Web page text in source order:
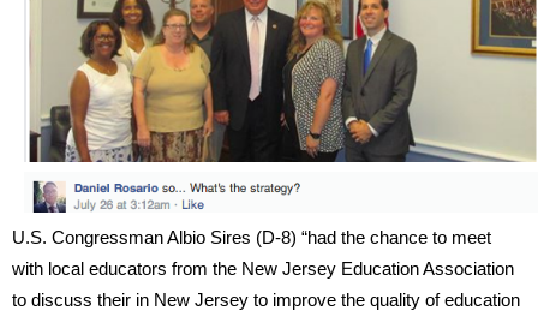
U.S. Congressman Albio Sires (D-8) “had the chance to meet
with local educators from the New Jersey Education Association
to discuss their in New Jersey to improve the quality of education